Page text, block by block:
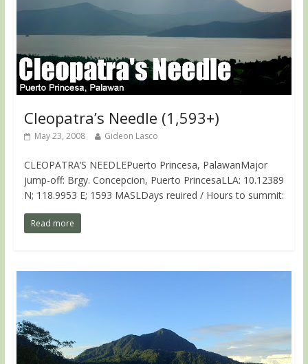
Cleopatra’s Needle (1,593+)
May 23, 2008 Gideon Lasco
CLEOPATRA’S NEEDLEPuerto Princesa, PalawanMajor
jump-off: Brgy. Concepcion, Puerto PrincesaLLA: 10.12389
N; 118.9953 E; 1593 MASLDays reuired / Hours to summit:
Read more